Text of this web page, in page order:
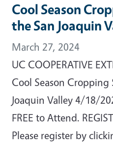
Cool Season
the San Joaquin
March 27, 2024
UC COOPERATIVE
Cool Season Cropping
Joaquin Valley 4/18/
FREE to Attend.
Please register by